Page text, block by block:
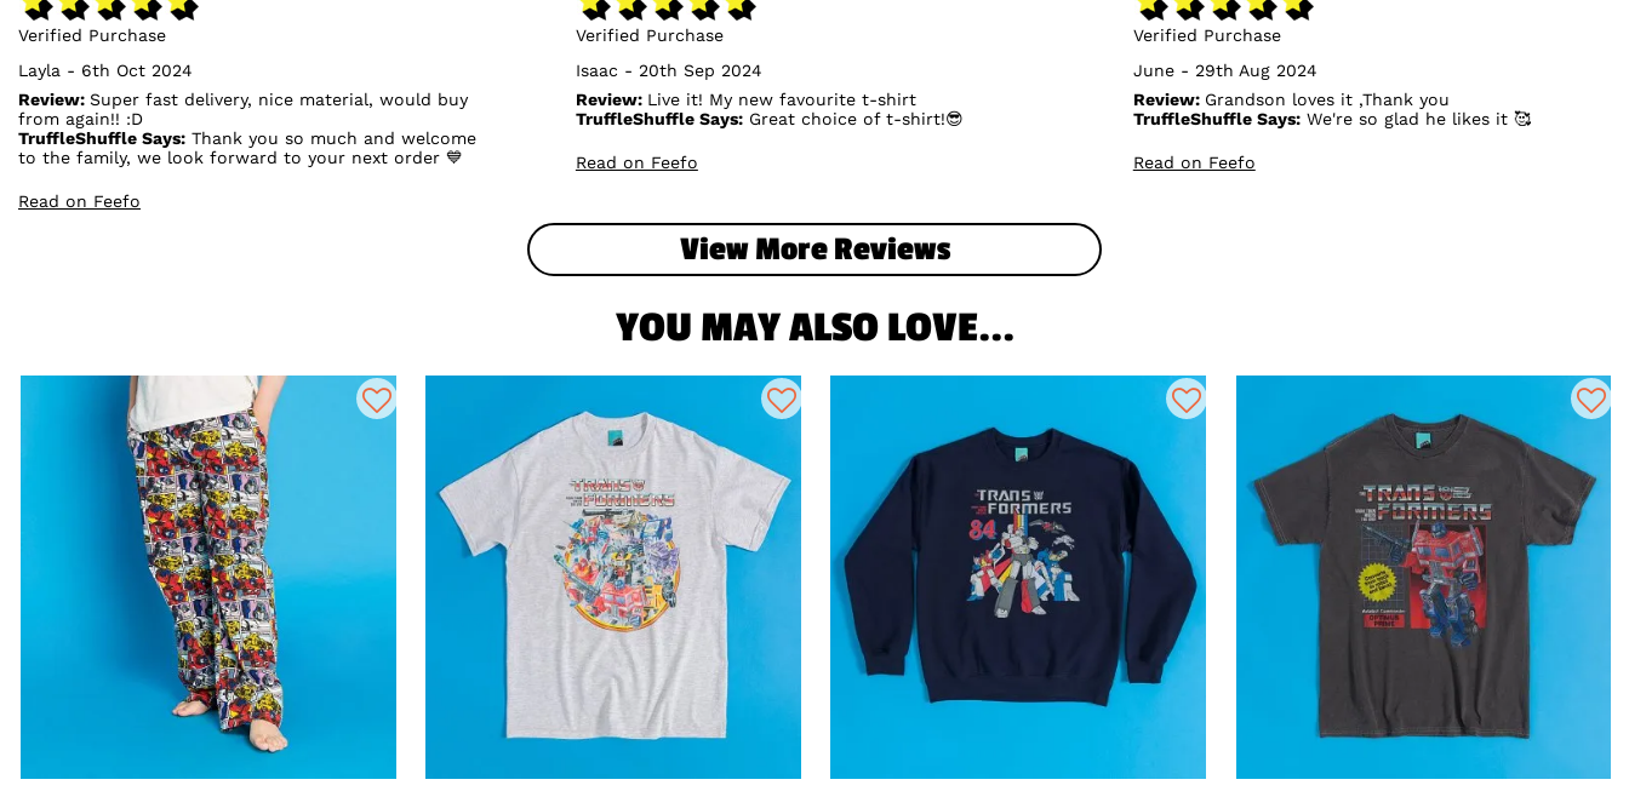
Verified Purchase
Layla - 6th Oct 2024
Review: Super fast delivery, nice material, would buy
from again!! :D
TruffleShuffle Says: Thank you so much and welcome
to the family, we look forward to your next order 💙
Read on Feefo
Verified Purchase
Isaac - 20th Sep 2024
Review: Live it! My new favourite t-shirt
TruffleShuffle Says:Great choice of t-shirt!😎
Read on Feefo
Verified Purchase
June - 29th Aug 2024
Review: Grandson loves it ,Thank you
TruffleShuffle Says:We're so glad he likes it 🥰
Read on Feefo
View More Reviews
YOU MAY ALSO LOVE...